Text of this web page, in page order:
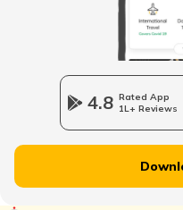
Legal Heir
Legal Heir
4.8 Rated App
1L+ Reviews